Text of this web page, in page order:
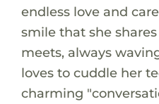
endless love and
smile that she
meets, always
loves to cuddle her
charming